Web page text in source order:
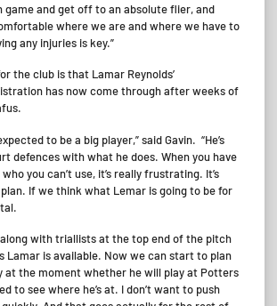
game and get off to an absolute flier, and
where we are and where we have to
any injuries is key.”
the club is that Lamar Reynolds’
has now come through after weeks of
to be a big player,” said Gavin. “He’s
defences with what he does. When you have
you can’t use, it’s really frustrating. It’s
If we think what Lemar is going to be for
along with triallists at the top end of the pitch
Lamar is available. Now we can start to plan
at the moment whether he will play at Potters
to see where he’s at. I don’t want to push